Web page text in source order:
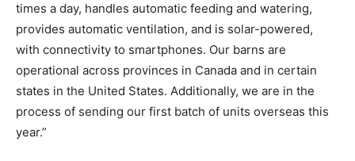
times a day, handles automatic feeding and watering,
provides automatic ventilation, and is solar-powered,
with connectivity to smartphones. Our barns are
operational across provinces in Canada and in certain
states in the United States. Additionally, we are in the
process of sending our first batch of units overseas this
year.”